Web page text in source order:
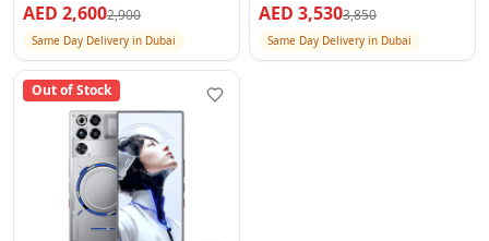
AED 2,6002,900
Same Day Delivery in Dubai
AED 3,5303,850
Same Day Delivery in Dubai
Out of Stock